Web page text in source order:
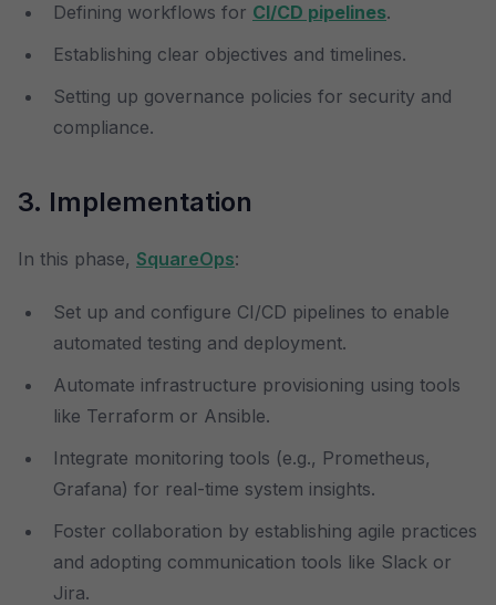
Defining workflows for CI/CD pipelines.
Establishing clear objectives and timelines.
Setting up governance policies for security and
compliance.
3. Implementation
In this phase, SquareOps:
Set up and configure CI/CD pipelines to enable
automated testing and deployment.
Automate infrastructure provisioning using tools
like Terraform or Ansible.
Integrate monitoring tools (e.g., Prometheus,
Grafana) for real-time system insights.
Foster collaboration by establishing agile practices
and adopting communication tools like Slack or
Jira.